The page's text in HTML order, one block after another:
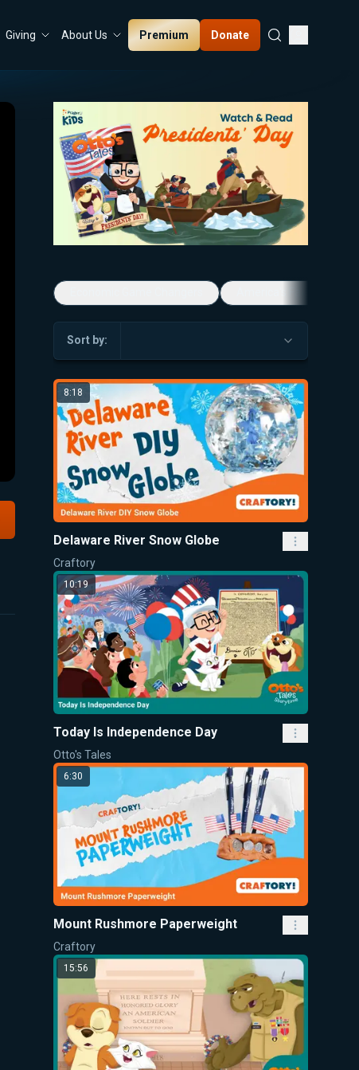
Giving About Us Premium Donate
Sort by:
8:18
Delaware River Snow Globe
Craftory
10:19
Today Is Independence Day
Otto's Tales
6:30
Mount Rushmore Paperweight
Craftory
15:56